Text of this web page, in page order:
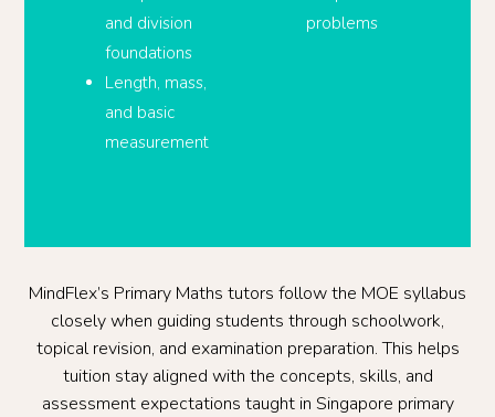
and division
foundations
Length, mass,
and basic
measurement
problems
MindFlex’s Primary Maths tutors follow the MOE syllabus
closely when guiding students through schoolwork,
topical revision, and examination preparation. This helps
tuition stay aligned with the concepts, skills, and
assessment expectations taught in Singapore primary